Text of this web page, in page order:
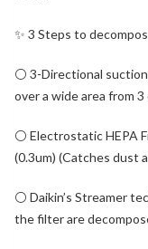
✨ 3 Steps to
⚪ 3-Directional
over a wide area from
⚪ Electrostatic HEPA
(0.3um) (Catches dust
⚪ Daikin’s Streamer
the filter are